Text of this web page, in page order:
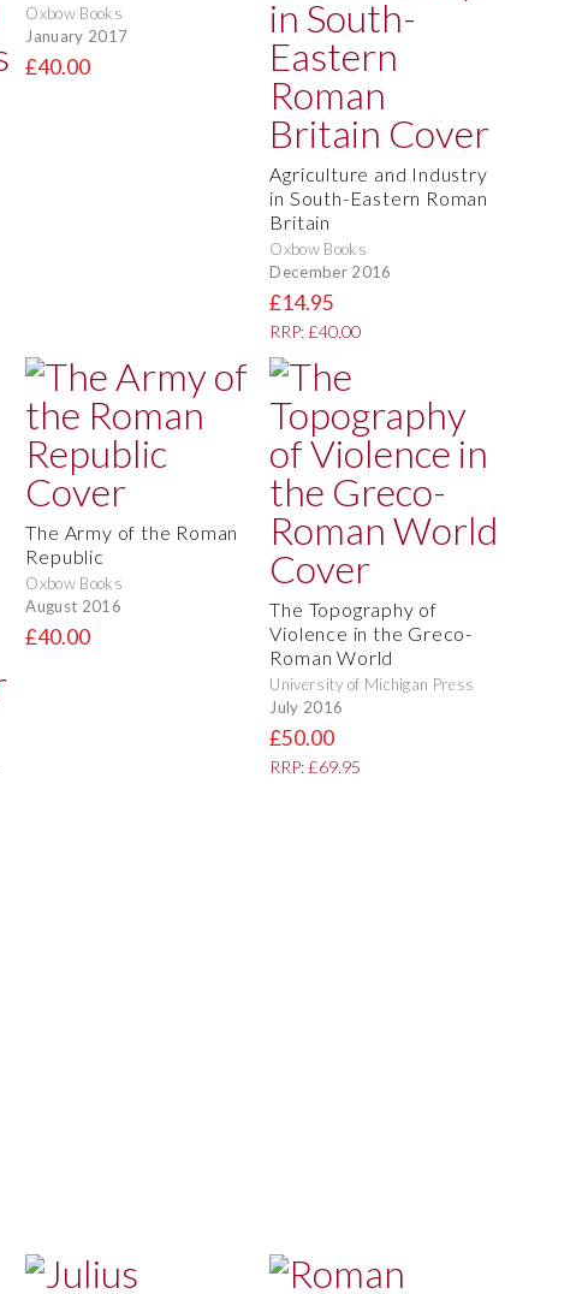
Oxbow Books
January 2017
£40.00
Agriculture and Industry
in South-Eastern Roman
Britain
Oxbow Books
December 2016
£14.95
RRP: £40.00
The Army of the Roman
Republic
Oxbow Books
August 2016
£40.00
The Topography of
Violence in the Greco-
Roman World
University of Michigan Press
July 2016
£50.00
RRP: £69.95